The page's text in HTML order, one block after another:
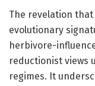
The revelation
evolutionary
herbivore-
reductionist views
regimes. It